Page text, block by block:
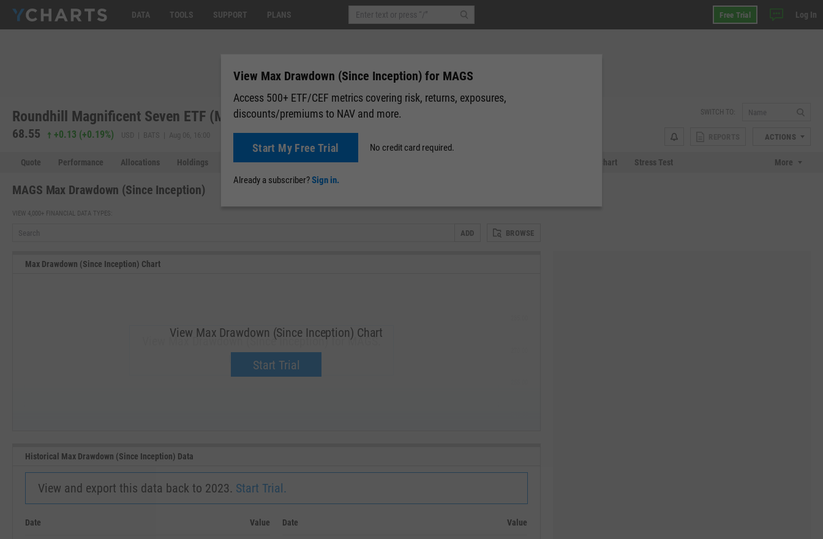
DATA TOOLS SUPPORT PLANS Free Trial Log In
Roundhill Magnificent Seven ETF (MAGS)
68.55 +0.13 (+0.19%) USD | BATS | Aug 06, 16:00 68.63 +0.08(+0.12%) After-Hours: 20:00
SWITCH TO:
ACTIONS
Quote Performance Allocations Holdings Holdings Overlap Attribution Correlation Matrix Tech Chart Stress Test More
MAGS Max Drawdown (Since Inception)
VIEW 4,000+ FINANCIAL DATA TYPES:
ADD BROWSE
Max Drawdown (Since Inception) Chart
View Max Drawdown (Since Inception) for MAGS.
Upgrade now.
View Max Drawdown (Since Inception) Chart
Start Trial
Historical Max Drawdown (Since Inception) Data
View and export this data back to 2023. Start Trial.
Date Value Date Value
View Max Drawdown (Since Inception) for MAGS
Access 500+ ETF/CEF metrics covering risk, returns, exposures,
discounts/premiums to NAV and more.
Start My Free Trial No credit card required.
Already a subscriber?Sign in.